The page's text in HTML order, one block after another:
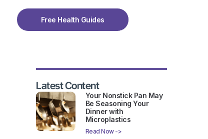
Free Health Guides
Latest Content
Your Nonstick Pan May
Be Seasoning Your
Dinner with
Microplastics
Read Now ->